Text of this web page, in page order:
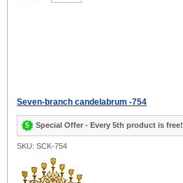
Seven-branch candelabrum -754
Special Offer - Every 5th product is free!
SKU: SCK-754